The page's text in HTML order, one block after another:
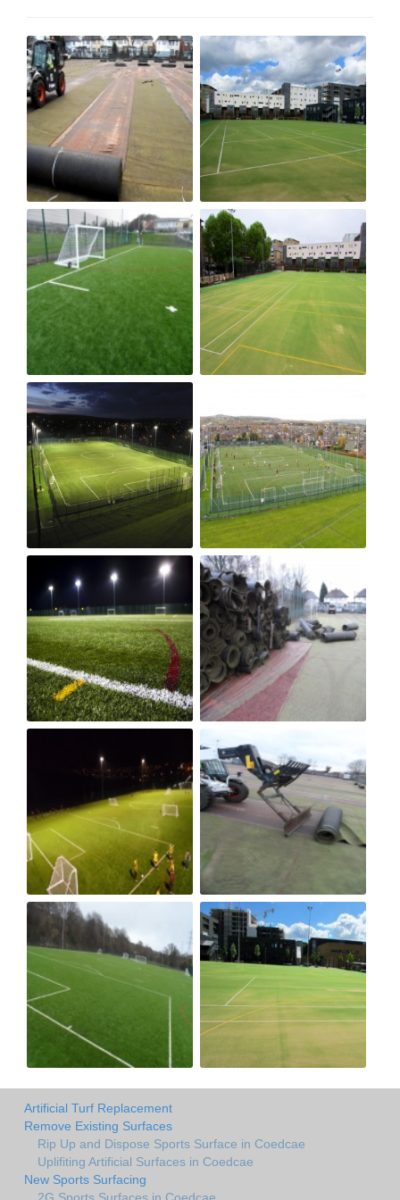
Artificial Turf Replacement
Remove Existing Surfaces
Rip Up and Dispose Sports Surface in Coedcae
Uplifiting Artificial Surfaces in Coedcae
New Sports Surfacing
2G Sports Surfaces in Coedcae